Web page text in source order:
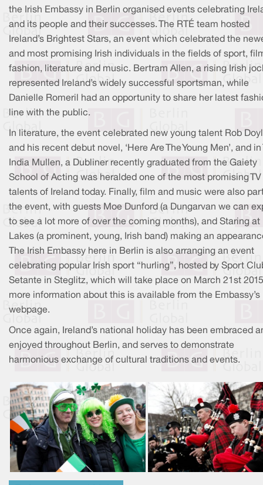
the Irish Embassy in Berlin organised events celebrating
and its people and their successes. The RTÉ team hosted
Ireland’s Brightest Stars, an event which celebrated the
and most promising Irish individuals in the fields of sport,
fashion, literature and music. Bertram Allen, a rising Irish
represented Ireland’s widely successful sportsman, while
Danielle Romeril had an opportunity to share her latest
line with the public.
In literature, the event celebrated new young talent Rob
and his recent debut novel, ‘Here Are The Young Men’, and in
India Mullen, a Dubliner recently graduated from the Gaiety
School of Acting was heralded one of the most promising TV
talents of Ireland today. Finally, film and music were also
the event, with guests Moe Dunford (a Dungarvan we can
to see a lot more of over the coming months), and Staring at
Lakes (a prominent, young, Irish band) making an
The Irish Embassy here in Berlin is also arranging an event
celebrating popular Irish sport “hurling”, hosted by Sport
Setante in Steglitz, which will take place on March 21st
more information about this is available from the Embassy’s
webpage.
Once again, Ireland’s national holiday has been embraced
enjoyed throughout Berlin, and serves to demonstrate
harmonious exchange of cultural traditions and events.